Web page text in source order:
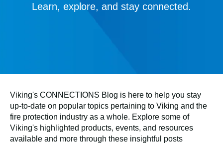
Learn, explore, and stay connected.
Viking's CONNECTIONS Blog is here to help you stay
up-to-date on popular topics pertaining to Viking and the
fire protection industry as a whole. Explore some of
Viking's highlighted products, events, and resources
available and more through these insightful posts